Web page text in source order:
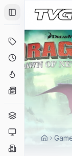
Toggle Sidebar
Deals
Coming Soon
Hype Tracker
Genres